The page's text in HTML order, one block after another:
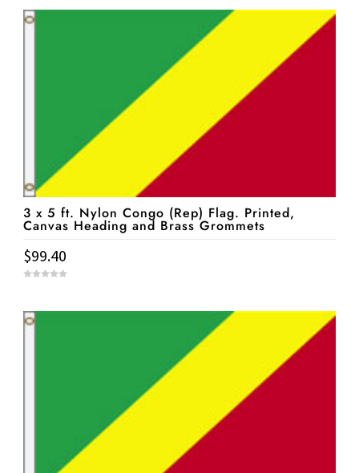
t
o
f
3 x 5 ft. Nylon Congo (Rep) Flag. Printed,
Canvas Heading and Brass Grommets
$99.40
t
o
f